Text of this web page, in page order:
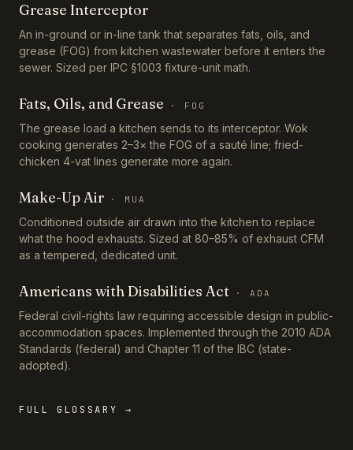
Grease Interceptor
An in-ground or in-line tank that separates fats, oils, and
grease (FOG) from kitchen wastewater before it enters the
sewer. Sized per IPC §1003 fixture-unit math.
Fats, Oils, and Grease · FOG
The grease load a kitchen sends to its interceptor. Wok
cooking generates 2–3× the FOG of a sauté line; fried-
chicken 4-vat lines generate more again.
Make-Up Air · MUA
Conditioned outside air drawn into the kitchen to replace
what the hood exhausts. Sized at 80–85% of exhaust CFM
as a tempered, dedicated unit.
Americans with Disabilities Act · ADA
Federal civil-rights law requiring accessible design in public-
accommodation spaces. Implemented through the 2010 ADA
Standards (federal) and Chapter 11 of the IBC (state-
adopted).
FULL GLOSSARY →